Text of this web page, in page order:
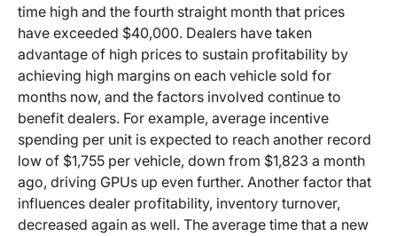
time high and the fourth straight month that prices
have exceeded $40,000. Dealers have taken
advantage of high prices to sustain profitability by
achieving high margins on each vehicle sold for
months now, and the factors involved continue to
benefit dealers. For example, average incentive
spending per unit is expected to reach another record
low of $1,755 per vehicle, down from $1,823 a month
ago, driving GPUs up even further. Another factor that
influences dealer profitability, inventory turnover,
decreased again as well. The average time that a new